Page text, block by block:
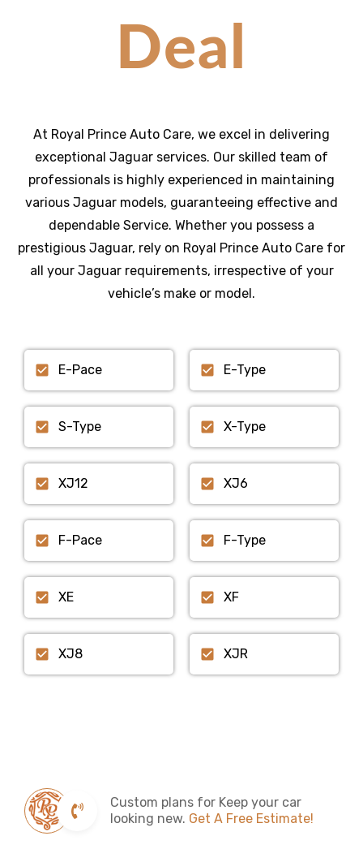
Deal
At Royal Prince Auto Care, we excel in delivering
exceptional Jaguar services. Our skilled team of
professionals is highly experienced in maintaining
various Jaguar models, guaranteeing effective and
dependable Service. Whether you possess a
prestigious Jaguar, rely on Royal Prince Auto Care for
all your Jaguar requirements, irrespective of your
vehicle’s make or model.
E-Pace
S-Type
XJ12
E-Type
X-Type
XJ6
F-Pace
XE
XJ8
F-Type
XF
XJR
Custom plans for Keep your car
looking new. Get A Free Estimate!